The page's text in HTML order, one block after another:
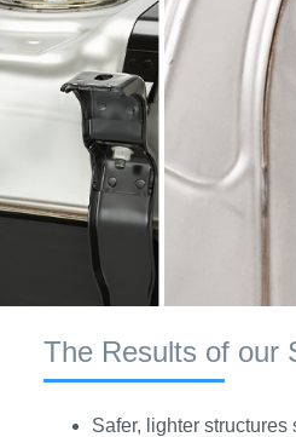
The Results of our
Safer, lighter